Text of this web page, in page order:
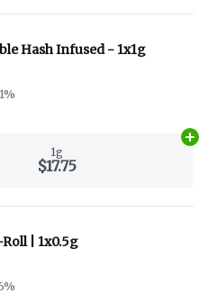
Caps Junky Bubble Hash Infused - 1x1g
1g
$17.75
| 1x0.5g